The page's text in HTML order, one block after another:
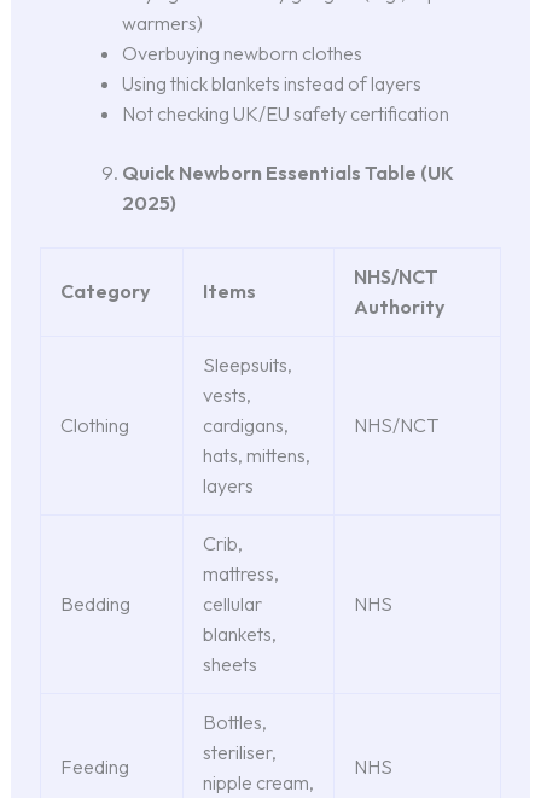
warmers)
Overbuying newborn clothes
Using thick blankets instead of layers
Not checking UK/EU safety certification
Quick Newborn Essentials Table (UK
2025)
Category Items
NHS/NCT
Authority
Clothing
Sleepsuits,
vests,
cardigans,
hats, mittens,
layers
NHS/NCT
Bedding
Crib,
mattress,
cellular
blankets,
sheets
NHS
Feeding
Bottles,
steriliser,
nipple cream,
NHS